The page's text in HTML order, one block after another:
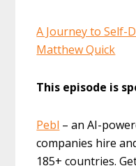
A Journey to Self-
Matthew Quick
This episode is
Pebl – an AI-
companies hire
185+ countries.